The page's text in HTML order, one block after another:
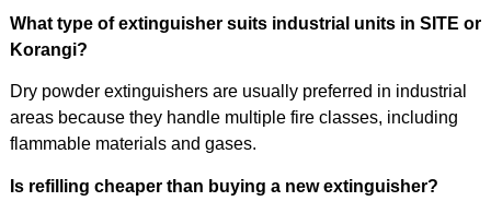
What type of extinguisher suits industrial units in SITE or
Korangi?
Dry powder extinguishers are usually preferred in industrial
areas because they handle multiple fire classes, including
flammable materials and gases.
Is refilling cheaper than buying a new extinguisher?